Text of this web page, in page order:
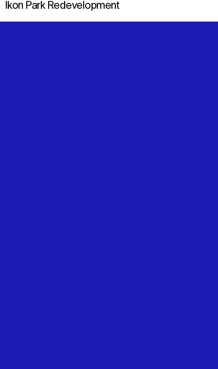
Ikon Park Redevelopment